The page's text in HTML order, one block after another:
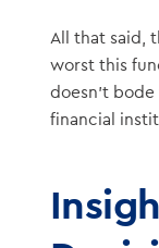
All that said,
worst this
doesn’t
financial